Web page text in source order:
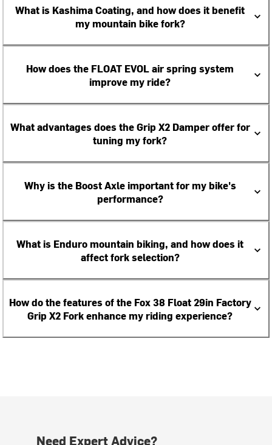
What is Kashima Coating, and how does it benefit
my mountain bike fork?
How does the FLOAT EVOL air spring system
improve my ride?
What advantages does the Grip X2 Damper offer for
tuning my fork?
Why is the Boost Axle important for my bike's
performance?
What is Enduro mountain biking, and how does it
affect fork selection?
How do the features of the Fox 38 Float 29in Factory
Grip X2 Fork enhance my riding experience?
Need Expert Advice?